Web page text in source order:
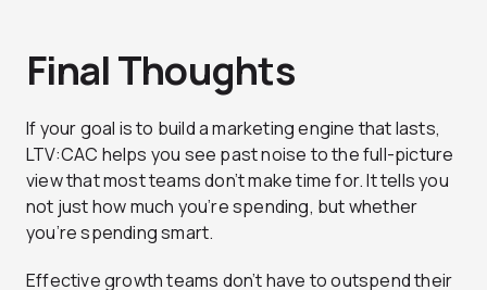
Final Thoughts
If your goal is to build a marketing engine that lasts,
LTV:CAC helps you see past noise to the full-picture
view that most teams don’t make time for. It tells you
not just how much you’re spending, but whether
you’re spending smart.
Effective growth teams don’t have to outspend their